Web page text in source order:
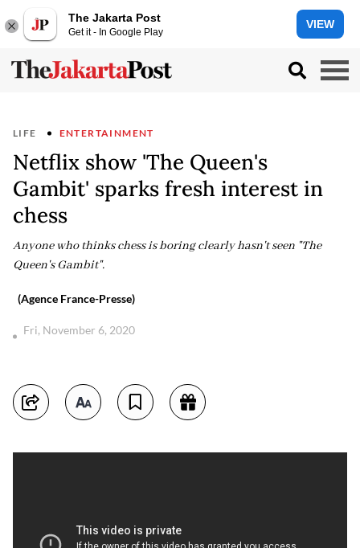
The Jakarta Post
Get it - In Google Play
VIEW
LIFE ENTERTAINMENT
Netflix show 'The Queen's
Gambit' sparks fresh interest in
chess
Anyone who thinks chess is boring clearly hasn't seen "The
Queen's Gambit".
(Agence France-Presse)
Fri, November 6, 2020